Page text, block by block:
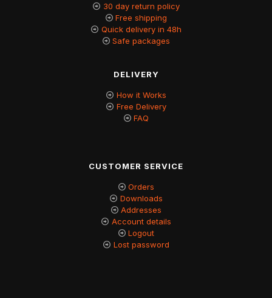
30 day return policy
Free shipping
Quick delivery in 48h
Safe packages
DELIVERY
How it Works
Free Delivery
FAQ
CUSTOMER SERVICE
Orders
Downloads
Addresses
Account details
Logout
Lost password